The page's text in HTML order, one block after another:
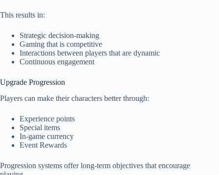
This results in:
Strategic decision-making
Gaming that is competitive
Interactions between players that are dynamic
Continuous engagement
Upgrade Progression
Players can make their characters better through:
Experience points
Special items
In-game currency
Event Rewards
Progression systems offer long-term objectives that encourage